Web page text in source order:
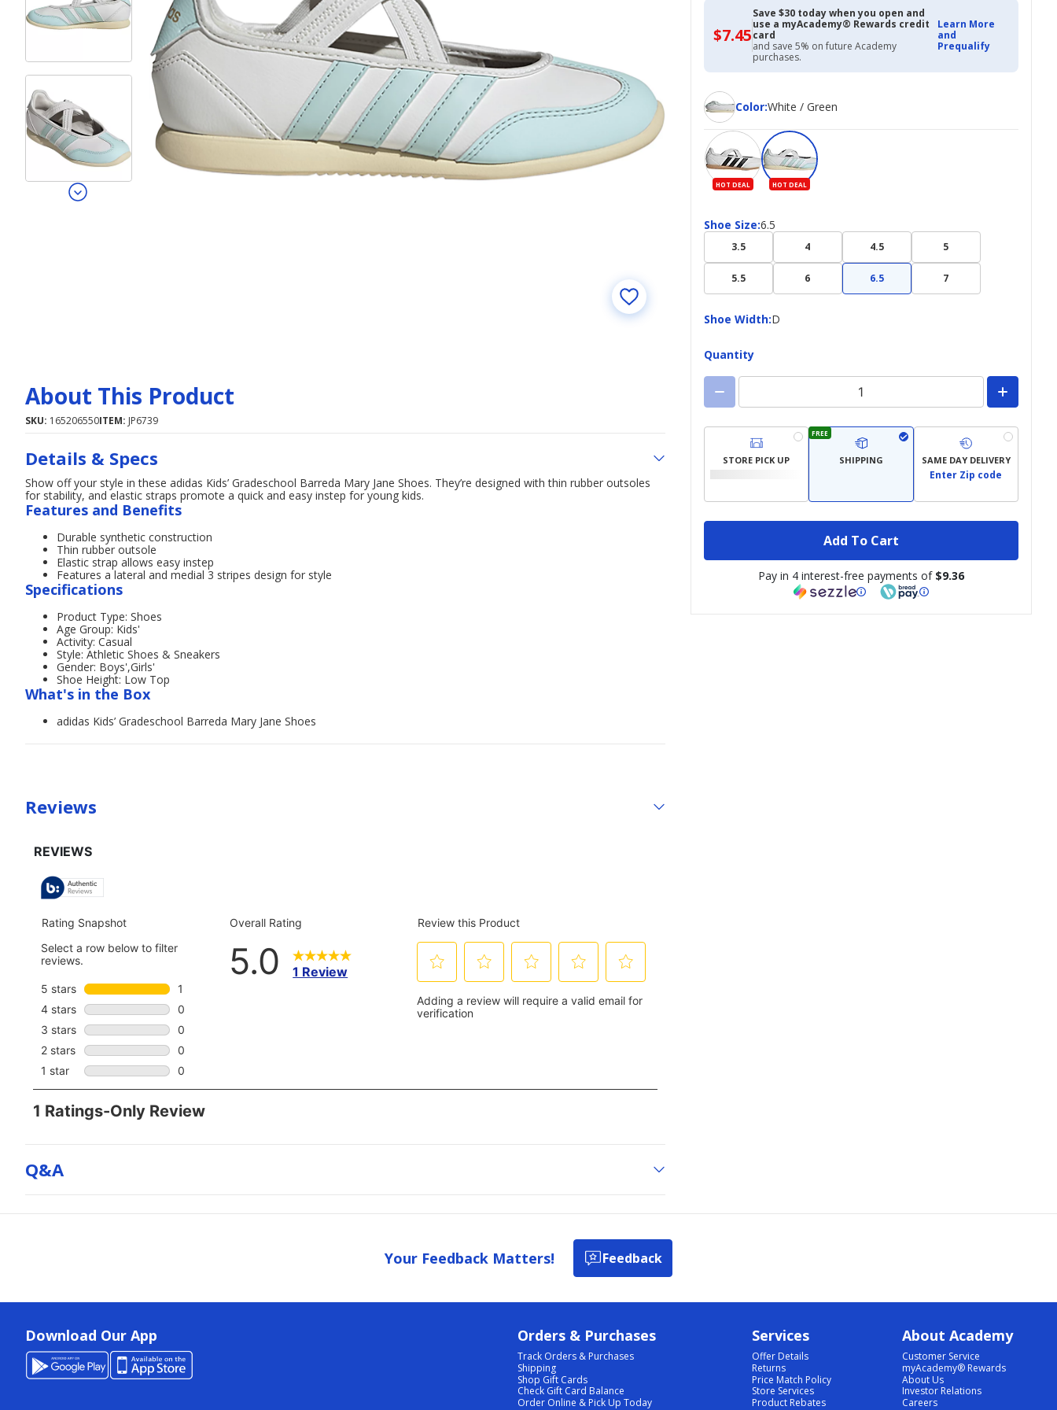
$49.99
$7.45$7.45
with
Academy
Credit
Save $30 today when you open and
use a myAcademy® Rewards credit
card
and save 5% on future Academy
purchases.
Learn More
and
Prequalify
Color:
ColorWhite / Green
HOT DEAL HOT DEAL
Shoe Size:
Shoe
6.5
3.5 4 4.5 5
5.5 6 6.5 7
Shoe Width:
Shoe
D
Quantity
STORE PICK UP
FREE
SHIPPING SAME DAY DELIVERY
Enter Zip code
Add To Cart
Pay in 4 interest-free payments of $9.36
About This Product
SKU: 165206550ITEM: JP6739
Details & Specs
Show off your style in these adidas Kids’ Gradeschool Barreda Mary Jane Shoes. They’re designed with thin rubber outsoles
for stability, and elastic straps promote a quick and easy instep for young kids.
Features and Benefits
Durable synthetic construction
Thin rubber outsole
Elastic strap allows easy instep
Features a lateral and medial 3 stripes design for style
Specifications
Product Type: Shoes
Age Group: Kids'
Activity: Casual
Style: Athletic Shoes & Sneakers
Gender: Boys',Girls'
Shoe Height: Low Top
What's in the Box
adidas Kids’ Gradeschool Barreda Mary Jane Shoes
Reviews
Q&a
Your Feedback Matters! Feedback
Download Our App Orders & Purchases
Track Orders & Purchases
Shipping
Shop Gift Cards
Check Gift Card Balance
Order Online & Pick Up Today
Services
Offer Details
Returns
Price Match Policy
Store Services
Product Rebates
About Academy
Customer Service
myAcademy® Rewards
About Us
Investor Relations
Careers